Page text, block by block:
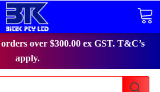
over $300.00 ex GST. T&C’s
apply.